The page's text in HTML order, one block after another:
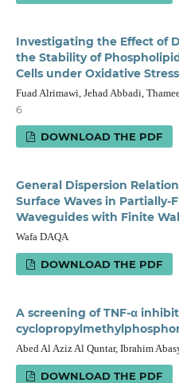
Investigating the Effect of
the Stability of
Cells under Oxidative Stress
Fuad Alrimawi, Jehad Abbadi,
6
DOWNLOAD THE PDF
General Dispersion
Surface Waves in Partially-
Waveguides with Finite
Wafa DAQA
DOWNLOAD THE PDF
A screening of TNF-α
Abed Al Aziz Al Quntar, Ibrahim
DOWNLOAD THE PDF